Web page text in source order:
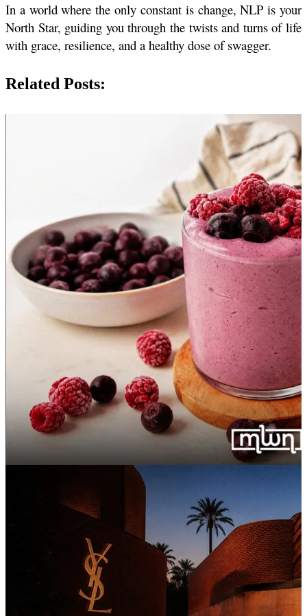
In a world where the only constant is change, NLP is your
North Star, guiding you through the twists and turns of life
with grace, resilience, and a healthy dose of swagger.
Related Posts: